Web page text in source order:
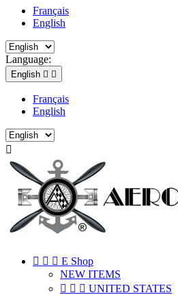
Français
English
Language:
English  
Français
English

   E Shop
NEW ITEMS
   UNITED STATES